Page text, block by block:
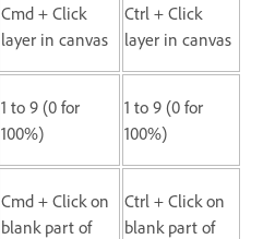
Cmd + Click
layer in canvas
Ctrl + Click
layer in canvas
1 to 9 (0 for
100%)
1 to 9 (0 for
100%)
Cmd + Click on
blank part of
Ctrl + Click on
blank part of